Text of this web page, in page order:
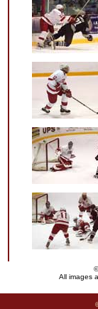
All images